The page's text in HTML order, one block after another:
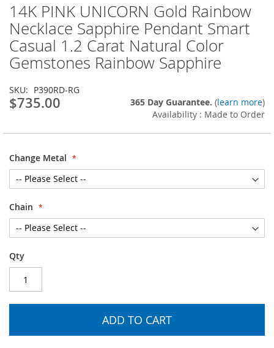
14K PINK UNICORN Gold Rainbow
Necklace Sapphire Pendant Smart
Casual 1.2 Carat Natural Color
Gemstones Rainbow Sapphire
SKU P390RD-RG
$735.00 365 Day Guarantee. (learn more)
Availability : Made to Order
Change Metal
Chain
Qty
ADD TO CART
Skip
to
the
beginning
of
the
gallery